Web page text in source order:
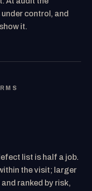
control, and
it.
list is half a job.
the visit; larger
ranked by risk,